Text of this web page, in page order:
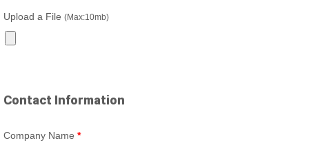
Upload a File (Max:10mb)
Contact Information
Company Name *